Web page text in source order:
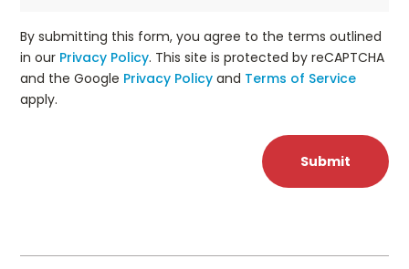
By submitting this form, you agree to the terms outlined
in our Privacy Policy. This site is protected by reCAPTCHA
and the Google Privacy Policy and Terms of Service
apply.